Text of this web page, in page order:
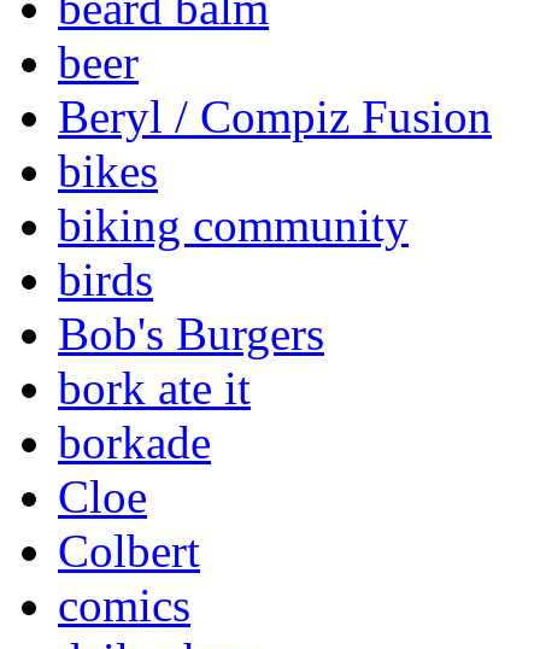
beer
Beryl / Compiz Fusion
bikes
biking community
birds
Bob's Burgers
bork ate it
borkade
Cloe
Colbert
comics